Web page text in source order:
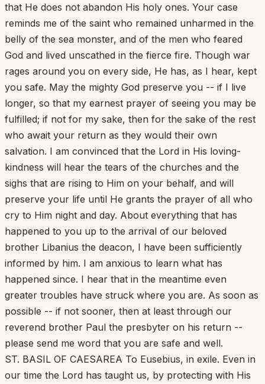
that He does not abandon His holy ones. Your case
reminds me of the saint who remained unharmed in the
belly of the sea monster, and of the men who feared
God and lived unscathed in the fierce fire. Though war
rages around you on every side, He has, as I hear, kept
you safe. May the mighty God preserve you -- if I live
longer, so that my earnest prayer of seeing you may be
fulfilled; if not for my sake, then for the sake of the rest
who await your return as they would their own
salvation. I am convinced that the Lord in His loving-
kindness will hear the tears of the churches and the
sighs that are rising to Him on your behalf, and will
preserve your life until He grants the prayer of all who
cry to Him night and day. About everything that has
happened to you up to the arrival of our beloved
brother Libanius the deacon, I have been sufficiently
informed by him. I am anxious to learn what has
happened since. I hear that in the meantime even
greater troubles have struck where you are. As soon as
possible -- if not sooner, then at least through our
reverend brother Paul the presbyter on his return --
please send me word that you are safe and well.
ST. BASIL OF CAESAREA To Eusebius, in exile. Even in
our time the Lord has taught us, by protecting with His